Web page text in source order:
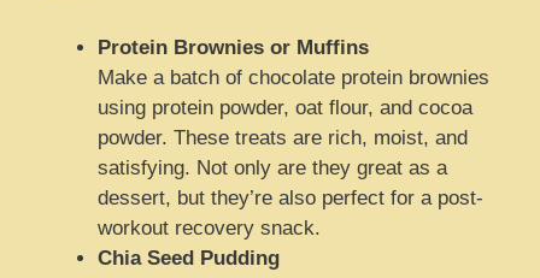
Protein Brownies or Muffins
Make a batch of chocolate protein brownies
using protein powder, oat flour, and cocoa
powder. These treats are rich, moist, and
satisfying. Not only are they great as a
dessert, but they’re also perfect for a post-
workout recovery snack.
Chia Seed Pudding